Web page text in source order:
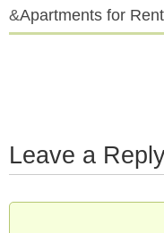
&Apartments for
Leave a